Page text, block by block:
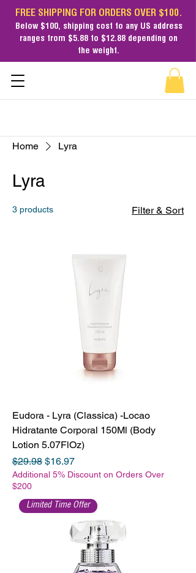
FREE SHIPPING FOR ORDERS OVER $100.
Below $100, shipping cost to any US address
ranges from $5.88 to $12.88 depending on
the weight.
Home Lyra
Lyra
3 products Filter & Sort
Eudora - Lyra (Classica) -Locao
Hidratante Corporal 150Ml (Body
Lotion 5.07FlOz)
Regular Price
$29.98 Sale Price
$16.97
Additional 5% Discount on Orders Over
$200
Limited Time Offer